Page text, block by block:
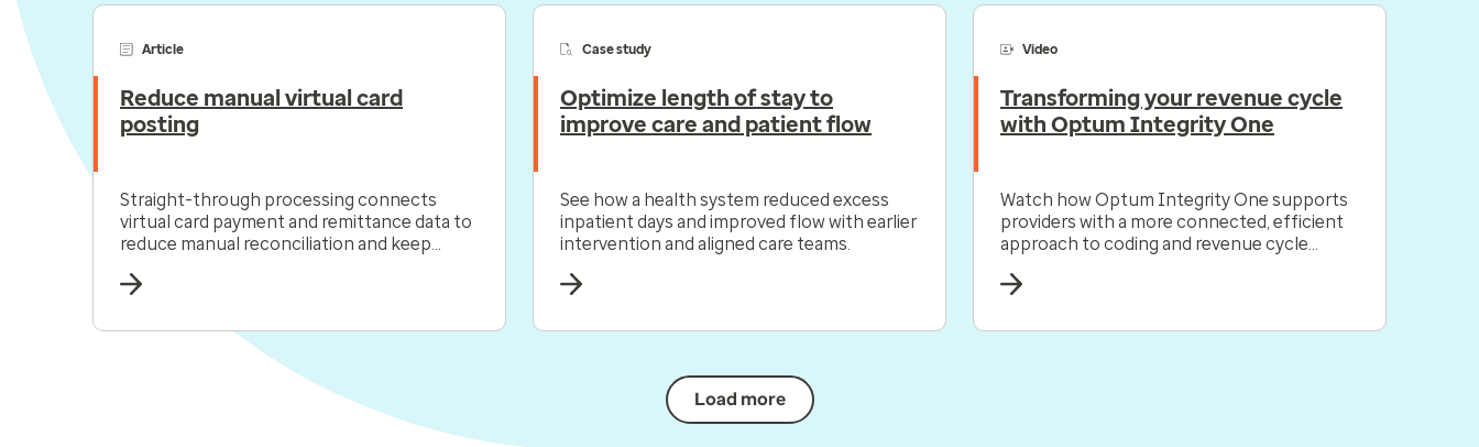
Article
Reduce manual virtual card
posting
Straight-through processing connects
virtual card payment and remittance data to
reduce manual reconciliation and keep
Case study
Optimize length of stay to
improve care and patient flow
See how a health system reduced excess
inpatient days and improved flow with earlier
intervention and aligned care teams.
Video
Transforming your revenue cycle
with Optum Integrity One
Watch how Optum Integrity One supports
providers with a more connected, efficient
approach to coding and revenue cycle
Load more